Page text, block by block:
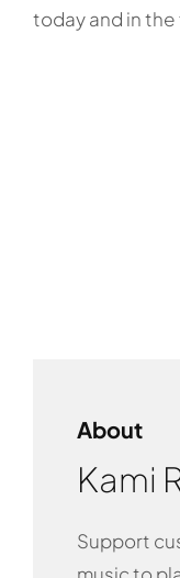
today and in
About
Kami
Support
music to